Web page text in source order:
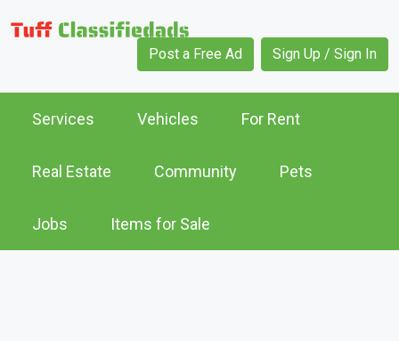
Post a Free Ad Sign Up / Sign In
Services Vehicles For Rent
Real Estate Community Pets
Jobs Items for Sale